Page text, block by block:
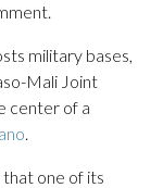
military bases,
Mali Joint
center of a
.
one of its